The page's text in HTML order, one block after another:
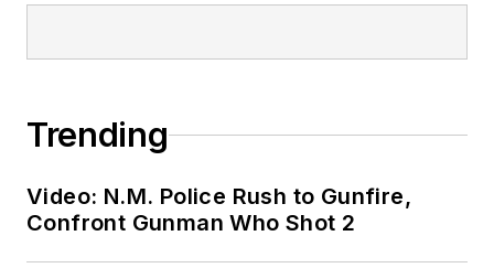
Trending
Video: N.M. Police Rush to Gunfire,
Confront Gunman Who Shot 2